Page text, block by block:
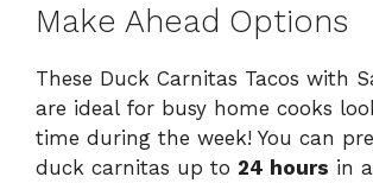
Make Ahead Options
These Duck Carnitas Tacos with
are ideal for busy home cooks
time during the week! You can
duck carnitas up to 24 hours in